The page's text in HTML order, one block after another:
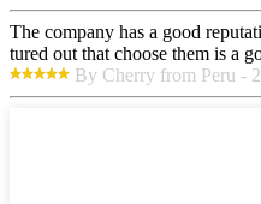
The company has a good
tured out that choose them is a
By Cherry from Peru -